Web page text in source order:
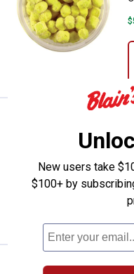
$
.
New users take
$100+ by